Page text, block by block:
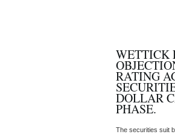
WETTICK
RATING
DOLLAR
PHASE.
The securities suit